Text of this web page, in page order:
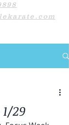
29